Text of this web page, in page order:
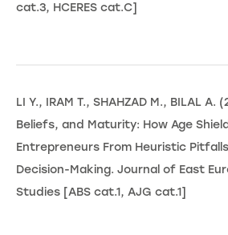
cat.3, HCERES cat.C]
LI Y., IRAM T., SHAHZAD M., BILAL A.
Beliefs, and Maturity: How Age
Entrepreneurs From Heuristic
Decision-Making. Journal of East
Studies [ABS cat.1, AJG cat.1]